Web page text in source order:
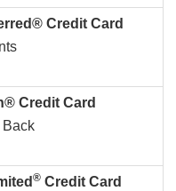
Credit Card
Credit Card
® Credit Card